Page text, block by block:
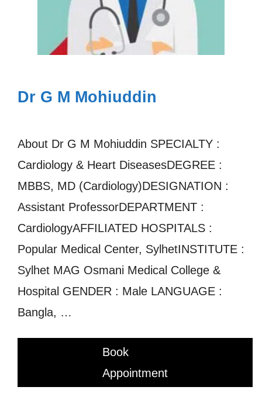
Dr G M Mohiuddin
About Dr G M Mohiuddin SPECIALTY :
Cardiology & Heart DiseasesDEGREE :
MBBS, MD (Cardiology)DESIGNATION :
Assistant ProfessorDEPARTMENT :
CardiologyAFFILIATED HOSPITALS :
Popular Medical Center, SylhetINSTITUTE :
Sylhet MAG Osmani Medical College &
Hospital GENDER : Male LANGUAGE :
Bangla, …
Book
Appointment